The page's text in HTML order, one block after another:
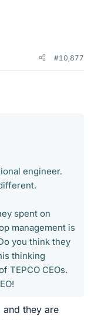
#10,877
engineer.
spent on
management is
you think they
thinking
TEPCO CEOs.
they are